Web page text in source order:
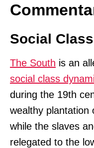
Social
The South is an
social class
during the 19th
wealthy plantation
while the slaves
relegated to the